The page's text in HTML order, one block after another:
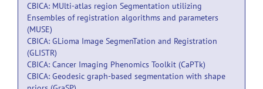
CBICA: MUlti-atlas region Segmentation utilizing
Ensembles of registration algorithms and parameters
(MUSE)
CBICA: GLioma Image SegmenTation and Registration
(GLISTR)
CBICA: Cancer Imaging Phenomics Toolkit (CaPTk)
CBICA: Geodesic graph-based segmentation with shape